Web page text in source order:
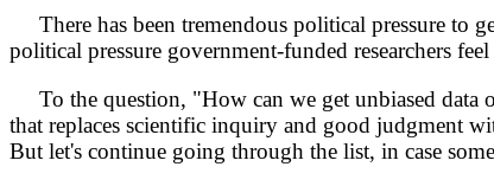
There has been tremendous political pressure to
political pressure government-funded researchers
To the question, "How can we get unbiased data
that replaces scientific inquiry and good judgment
But let's continue going through the list, in case